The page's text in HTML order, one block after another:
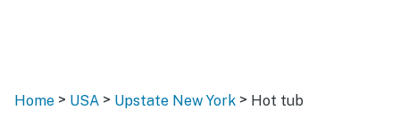
Home > USA > Upstate New York > Hot tub